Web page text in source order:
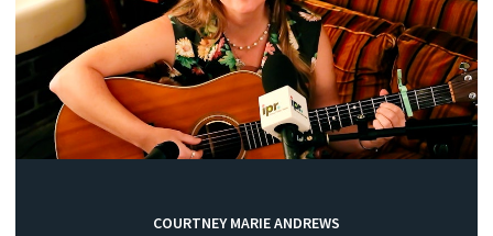
COURTNEY MARIE ANDREWS